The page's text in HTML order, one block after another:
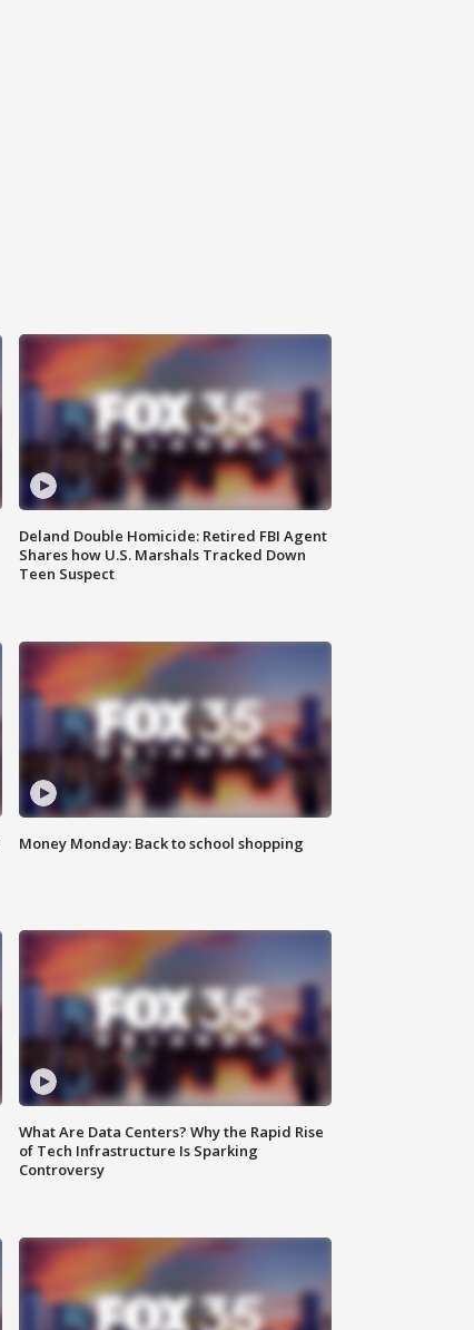
Deland Double Homicide: Retired FBI Agent
Shares how U.S. Marshals Tracked Down
Teen Suspect
Money Monday: Back to school shopping
What Are Data Centers? Why the Rapid Rise
of Tech Infrastructure Is Sparking
Controversy